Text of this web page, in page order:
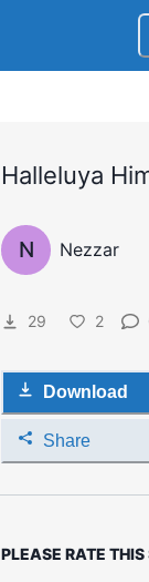
Halleluya
N Nezzar
29 2
Download
Share
PLEASE RATE THIS